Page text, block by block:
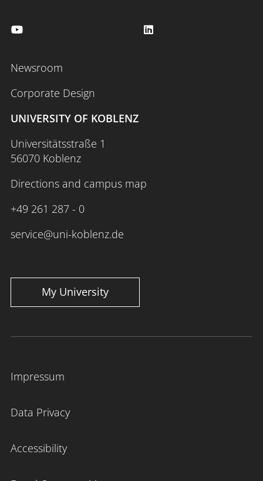
Newsroom
Corporate Design
UNIVERSITY OF KOBLENZ
Universitätsstraße 1
56070 Koblenz
Directions and campus map
+49 261 287 - 0
service@uni-koblenz.de
My University
Impressum
Data Privacy
Accessibility